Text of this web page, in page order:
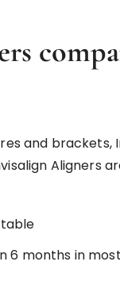
and brackets,
Aligners
months in